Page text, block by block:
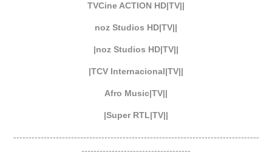
TVCine ACTION HD|TV||
noz Studios HD|TV||
|noz Studios HD|TV||
|TCV Internacional|TV||
Afro Music|TV||
|Super RTL|TV||
---------------------------------------------------------------------------------
------------------------------------